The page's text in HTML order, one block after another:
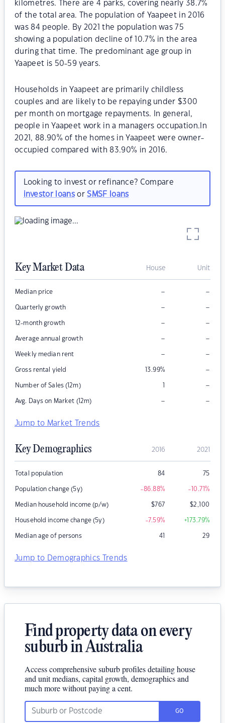
kilometres. There are 4 parks, covering nearly 38.7%
of the total area. The population of Yaapeet in 2016
was 84 people. By 2021 the population was 75
showing a population decline of 10.7% in the area
during that time. The predominant age group in
Yaapeet is 50-59 years.
Households in Yaapeet are primarily childless
couples and are likely to be repaying under $300
per month on mortgage repayments. In general,
people in Yaapeet work in a managers occupation.In
2021, 88.90% of the homes in Yaapeet were owner-
occupied compared with 83.90% in 2016.
Looking to invest or refinance? Compare
investor loansorSMSF loans
Key Market Data House Unit
Median price – –
Quarterly growth – –
12-month growth – –
Average annual growth – –
Weekly median rent – –
Gross rental yield 13.99% –
Number of Sales (12m) 1 –
Avg. Days on Market (12m) – –
Jump to Market Trends
Key Demographics 2016 2021
Total population 84 75
Population change (5y) -86.88% -10.71%
Median household income (p/w) $767 $2,100
Household income change (5y) -7.59% +173.79%
Median age of persons 41 29
Jump to Demographics Trends
Find property data on every
suburb in Australia
Access comprehensive suburb profiles detailing house
and unit medians, capital growth, demographics and
much more without paying a cent.
GO